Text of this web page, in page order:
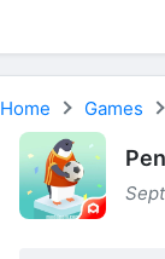
Home Games